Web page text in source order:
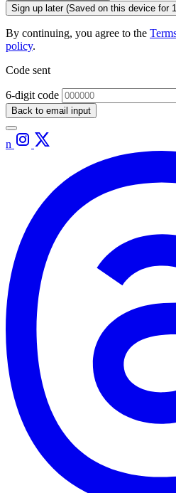
Sign up later (Saved on this device for
By continuing, you agree to the
policy.
Code sent
6-digit code
Back to email input
n